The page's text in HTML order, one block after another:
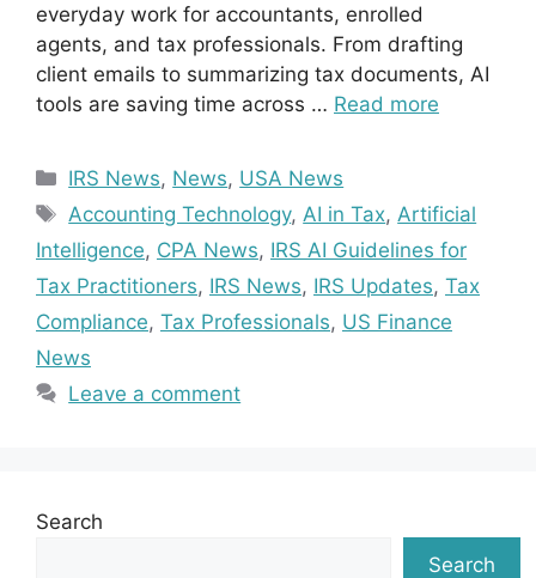
everyday work for accountants, enrolled
agents, and tax professionals. From drafting
client emails to summarizing tax documents, AI
tools are saving time across … Read more
Categories
IRS News, News, USA News
Tags
Accounting Technology, AI in Tax, Artificial
Intelligence, CPA News, IRS AI Guidelines for
Tax Practitioners, IRS News, IRS Updates, Tax
Compliance, Tax Professionals, US Finance
News
Leave a comment
Search
Search